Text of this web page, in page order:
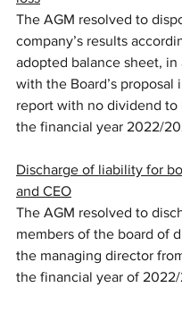
The AGM resolved to
company’s results
adopted balance sheet, in
with the Board’s proposal
report with no dividend to
the financial year 2022/
Discharge of liability for
and CEO
The AGM resolved to
members of the board of
the managing director
the financial year of